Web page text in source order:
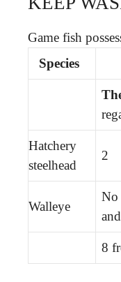
Game fish
Species
Hatchery
steelhead
2
Walleye
No
8